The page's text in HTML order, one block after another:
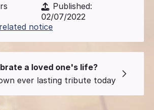
Published:
02/07/2022
notice
a loved one's life?
ever lasting tribute today